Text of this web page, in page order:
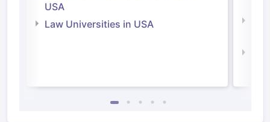
USA
Law Universities in USA